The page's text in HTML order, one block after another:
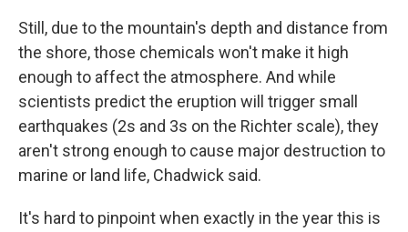
Still, due to the mountain's depth and distance from
the shore, those chemicals won't make it high
enough to affect the atmosphere. And while
scientists predict the eruption will trigger small
earthquakes (2s and 3s on the Richter scale), they
aren't strong enough to cause major destruction to
marine or land life, Chadwick said.
It's hard to pinpoint when exactly in the year this is